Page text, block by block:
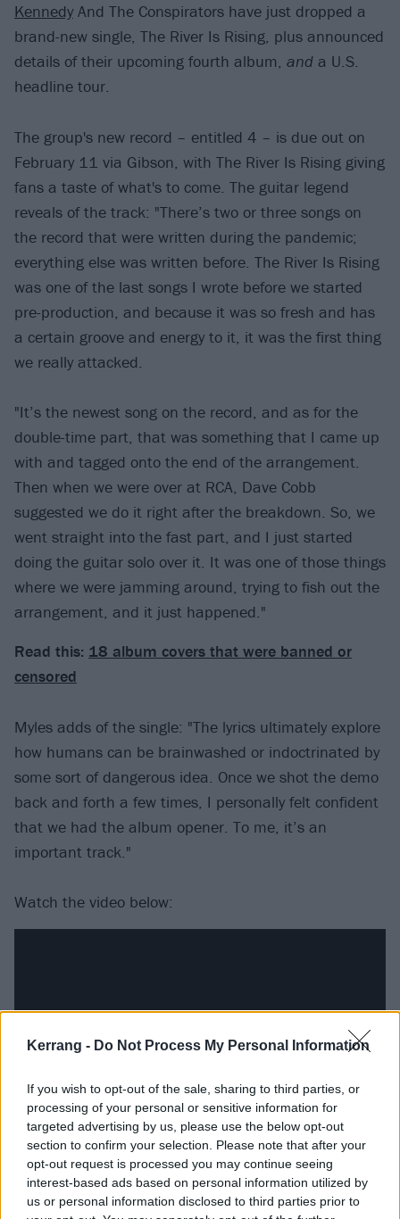
Kerrang - Do Not Process My Personal Information
If you wish to opt-out of the sale, sharing to third parties, or
processing of your personal or sensitive information for
targeted advertising by us, please use the below opt-out
section to confirm your selection. Please note that after your
opt-out request is processed you may continue seeing
interest-based ads based on personal information utilized by
us or personal information disclosed to third parties prior to
Kennedy And The Conspirators have just dropped a
brand-new single, The River Is Rising, plus announced
details of their upcoming fourth album, and a U.S.
headline tour.
The group's new record – entitled 4 – is due out on
February 11 via Gibson, with The River Is Rising giving
fans a taste of what's to come. The guitar legend
reveals of the track: "There’s two or three songs on
the record that were written during the pandemic;
everything else was written before. The River Is Rising
was one of the last songs I wrote before we started
pre-production, and because it was so fresh and has
a certain groove and energy to it, it was the first thing
we really attacked.
"It’s the newest song on the record, and as for the
double-time part, that was something that I came up
with and tagged onto the end of the arrangement.
Then when we were over at RCA, Dave Cobb
suggested we do it right after the breakdown. So, we
went straight into the fast part, and I just started
doing the guitar solo over it. It was one of those things
where we were jamming around, trying to fish out the
arrangement, and it just happened."
Read this: 18 album covers that were banned or
censored
Myles adds of the single: "The lyrics ultimately explore
how humans can be brainwashed or indoctrinated by
some sort of dangerous idea. Once we shot the demo
back and forth a few times, I personally felt confident
that we had the album opener. To me, it’s an
important track."
Watch the video below:
And catch Slash ft. Myles Kennedy And The
Conspirators at the following dates next year: